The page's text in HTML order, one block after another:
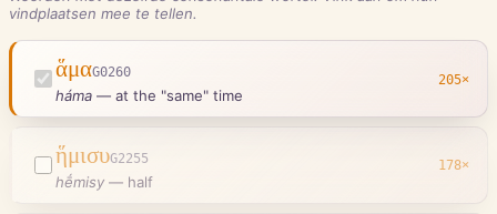
vindplaatsen mee te tellen.
ἅμαG0260
háma — at the "same" time
205×
ἥμισυG2255
hḗmisy — half
178×